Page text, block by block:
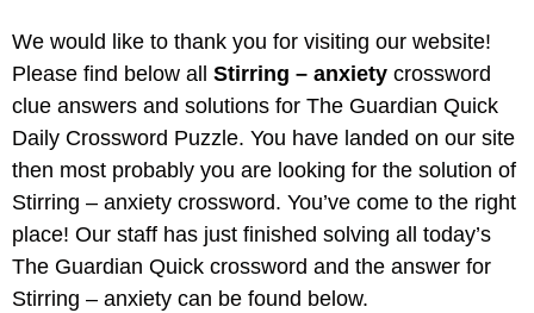
We would like to thank you for visiting our website!
Please find below all Stirring – anxiety crossword
clue answers and solutions for The Guardian Quick
Daily Crossword Puzzle. You have landed on our site
then most probably you are looking for the solution of
Stirring – anxiety crossword. You’ve come to the right
place! Our staff has just finished solving all today’s
The Guardian Quick crossword and the answer for
Stirring – anxiety can be found below.